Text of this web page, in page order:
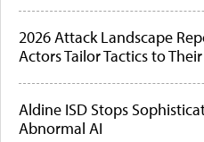
2026 Attack Landscape
Actors Tailor Tactics to
Aldine ISD Stops
Abnormal AI